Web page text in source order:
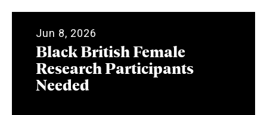
Jun 8, 2026
Black British Female
Research Participants
Needed